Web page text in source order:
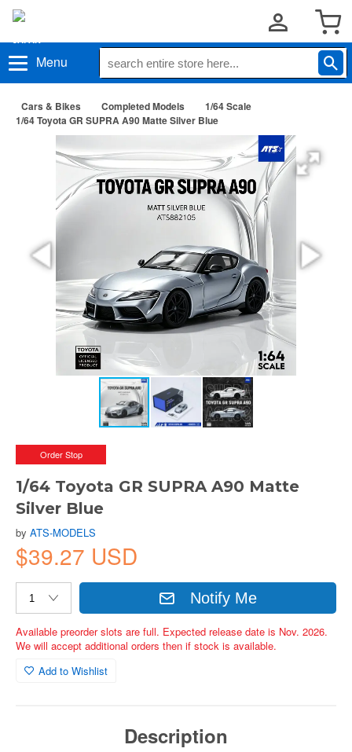
Menu
Cars & Bikes Completed Models
1/64 Scale
1/64 Toyota GR SUPRA A90 Matte Silver Blue
Order Stop
1/64 Toyota GR SUPRA A90 Matte
Silver Blue
by ATS-MODELS
$39.27 USD
Notify Me
Available preorder slots are full. Expected release date is Nov. 2026.
We will accept additional orders then if stock is available.
Add to Wishlist
Description